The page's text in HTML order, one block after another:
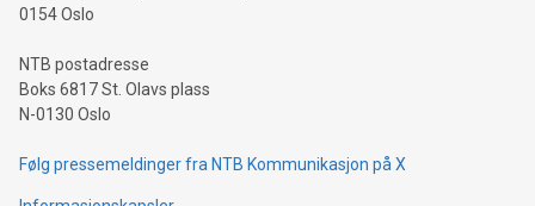
0154 Oslo
NTB postadresse
Boks 6817 St. Olavs plass
N-0130 Oslo
Følg pressemeldinger fra NTB Kommunikasjon på X